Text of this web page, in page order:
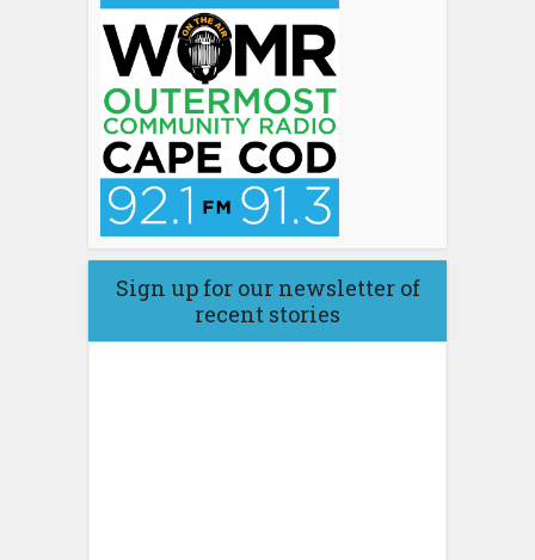
Sign up for our newsletter of
recent stories